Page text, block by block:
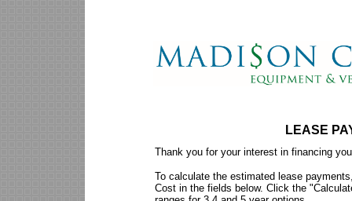
LEASE
Thank you for your interest in financing
To calculate the estimated lease
Cost in the fields below. Click the